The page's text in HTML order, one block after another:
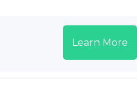
Learn More